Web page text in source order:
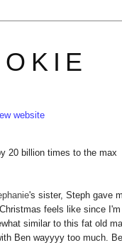
website
20 billion times to the max
's sister, Steph gave
feels like since I'm
similar to this fat old
Ben wayyyy too much.